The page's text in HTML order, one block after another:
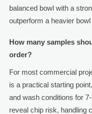
balanced bowl with a
outperform a heavier
How many samples
order?
For most commercial
is a practical starting
and wash conditions for
reveal chip risk, handling